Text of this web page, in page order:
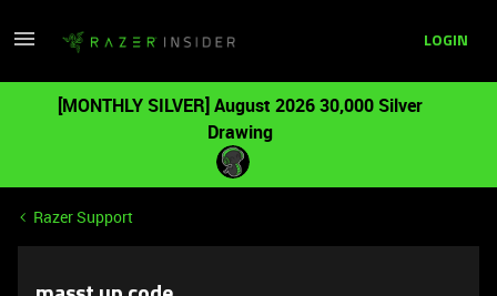
LOGIN
[MONTHLY SILVER] August 2026 30,000 Silver
Drawing
Razer Support